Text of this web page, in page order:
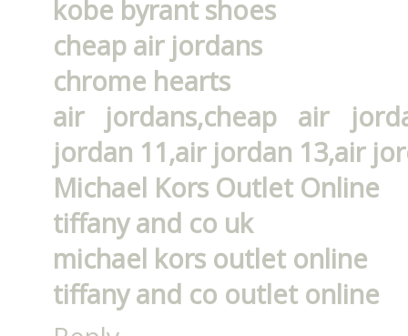
kobe byrant shoes
cheap air jordans
chrome hearts
air jordans,cheap air
jordan 11,air jordan 13,air
Michael Kors Outlet Online
tiffany and co uk
michael kors outlet online
tiffany and co outlet online